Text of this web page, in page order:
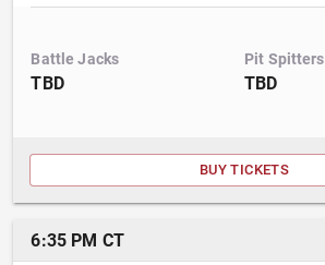
Battle Jacks
TBD
Pit Spitters
TBD
BUY TICKETS
6:35 PM CT